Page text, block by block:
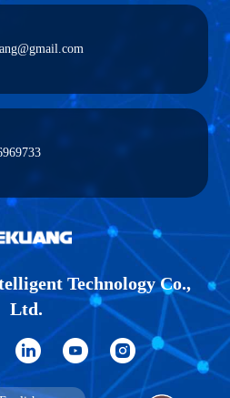
Technology Co.,
Ltd.